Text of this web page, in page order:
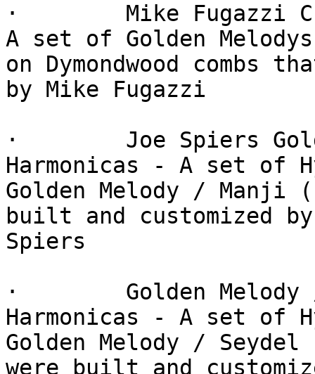
·        Mike Fugazzi
A set of Golden Melodys
on Dymondwood combs
by Mike Fugazzi
·        Joe Spiers
Harmonicas - A set of
Golden Melody / Manji
built and customized
Spiers
·        Golden Melody
Harmonicas - A set of
Golden Melody /
were built and